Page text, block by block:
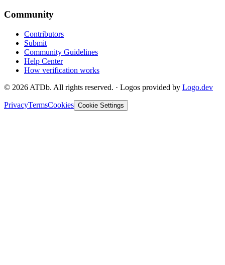
Community
Contributors
Submit
Community Guidelines
Help Center
How verification works
© 2026 ATDb. All rights reserved. · Logos provided by Logo.dev
PrivacyTermsCookies Cookie Settings